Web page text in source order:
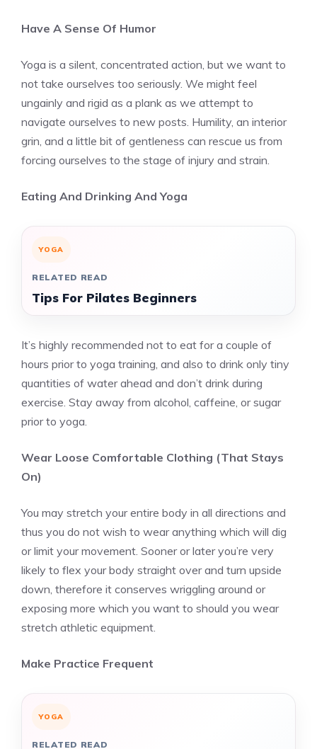
Have A Sense Of Humor
Yoga is a silent, concentrated action, but we want to
not take ourselves too seriously. We might feel
ungainly and rigid as a plank as we attempt to
navigate ourselves to new posts. Humility, an interior
grin, and a little bit of gentleness can rescue us from
forcing ourselves to the stage of injury and strain.
Eating And Drinking And Yoga
YOGA
RELATED READ
Tips For Pilates Beginners
It’s highly recommended not to eat for a couple of
hours prior to yoga training, and also to drink only tiny
quantities of water ahead and don’t drink during
exercise. Stay away from alcohol, caffeine, or sugar
prior to yoga.
Wear Loose Comfortable Clothing (That Stays
On)
You may stretch your entire body in all directions and
thus you do not wish to wear anything which will dig
or limit your movement. Sooner or later you’re very
likely to flex your body straight over and turn upside
down, therefore it conserves wriggling around or
exposing more which you want to should you wear
stretch athletic equipment.
Make Practice Frequent
YOGA
RELATED READ